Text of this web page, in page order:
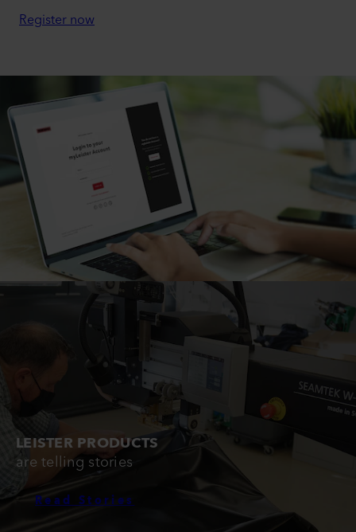
Register now
LEISTER PRODUCTS
are telling stories
Read Stories